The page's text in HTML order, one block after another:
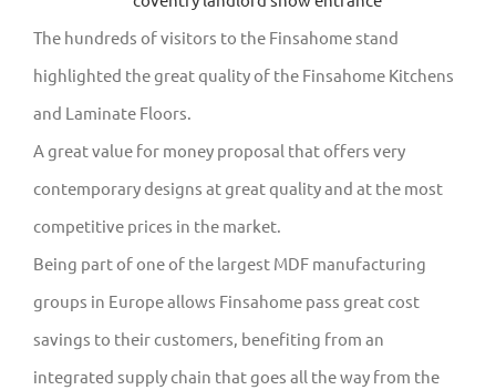
The hundreds of visitors to the Finsahome stand
highlighted the great quality of the Finsahome Kitchens
and Laminate Floors.
A great value for money proposal that offers very
contemporary designs at great quality and at the most
competitive prices in the market.
Being part of one of the largest MDF manufacturing
groups in Europe allows Finsahome pass great cost
savings to their customers, benefiting from an
integrated supply chain that goes all the way from the